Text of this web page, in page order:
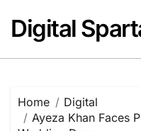
content
Digital
Home
Digital
Ayeza Khan Faces